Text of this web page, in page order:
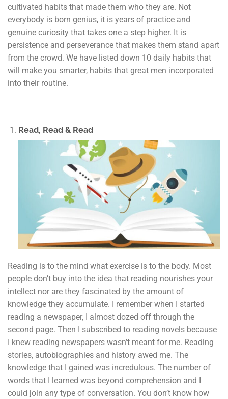
cultivated habits that made them who they are. Not
everybody is born genius, it is years of practice and
genuine curiosity that takes one a step higher. It is
persistence and perseverance that makes them stand apart
from the crowd. We have listed down 10 daily habits that
will make you smarter, habits that great men incorporated
into their routine.
Read, Read & Read
Reading is to the mind what exercise is to the body. Most
people don’t buy into the idea that reading nourishes your
intellect nor are they fascinated by the amount of
knowledge they accumulate. I remember when I started
reading a newspaper, I almost dozed off through the
second page. Then I subscribed to reading novels because
I knew reading newspapers wasn’t meant for me. Reading
stories, autobiographies and history awed me. The
knowledge that I gained was incredulous. The number of
words that I learned was beyond comprehension and I
could join any type of conversation. You don’t know how